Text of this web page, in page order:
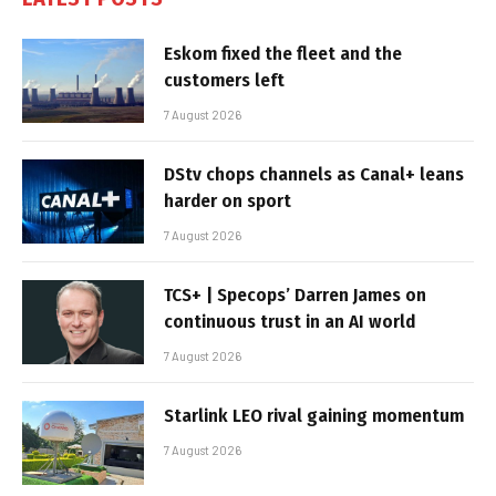
Eskom fixed the fleet and the
customers left
7 August 2026
DStv chops channels as Canal+ leans
harder on sport
7 August 2026
TCS+ | Specops’ Darren James on
continuous trust in an AI world
7 August 2026
Starlink LEO rival gaining momentum
7 August 2026